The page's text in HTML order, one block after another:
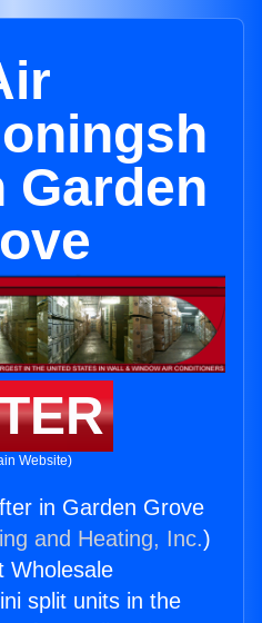
Garden
Website)
in Garden Grove
and Heating, Inc.)
Wholesale
split units in the